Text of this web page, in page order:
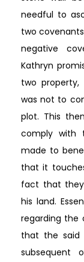
needful to
two
negative
Kathryn
two
was not to
plot. This
comply with
made to
that it
fact that
his land.
regarding the
that the said
subsequent